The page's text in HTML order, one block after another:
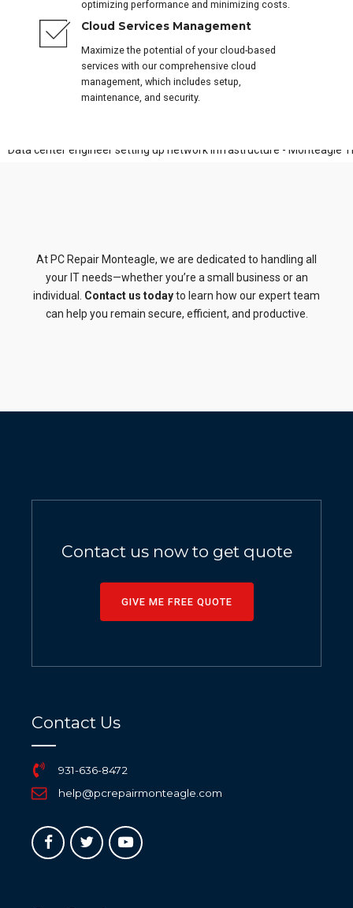
optimizing performance and minimizing costs.
Cloud Services Management
Maximize the potential of your cloud-based
services with our comprehensive cloud
management, which includes setup,
maintenance, and security.
At PC Repair Monteagle, we are dedicated to handling all
your IT needs—whether you’re a small business or an
individual. Contact us todayto learn how our expert team
can help you remain secure, efficient, and productive.
Contact us now to get quote
GIVE ME FREE QUOTE
Contact Us
931-636-8472
help@pcrepairmonteagle.com